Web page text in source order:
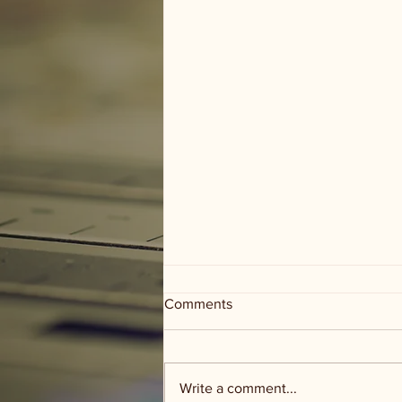
Comments
Write a comment...